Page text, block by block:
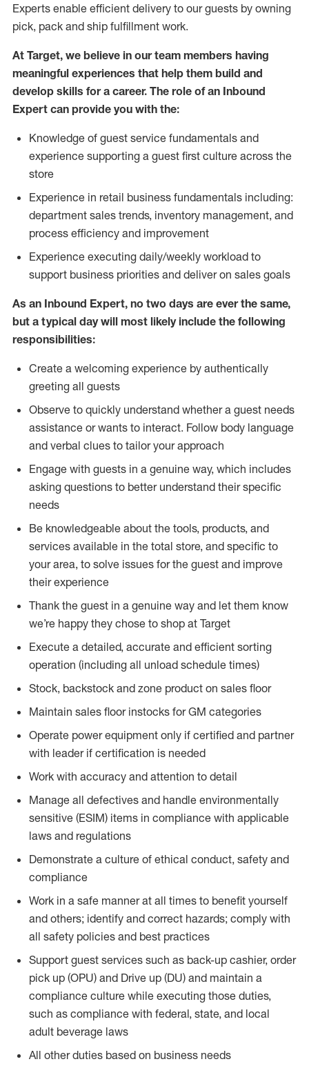
Experts enable efficient delivery to our guests by owning
pick, pack and ship fulfillment work.
At Target, we believe in our team members having
meaningful experiences that help them build and
develop skills for a career. The role of an Inbound
Expert can provide you with the:
Knowledge of guest service fundamentals and
experience supporting a guest first culture across the
store
Experience in retail business fundamentals including:
department sales trends, inventory management, and
process efficiency and improvement
Experience executing daily/weekly workload to
support business priorities and deliver on sales goals
As an Inbound Expert, no two days are ever the same,
but a typical day will most likely include the following
responsibilities:
Create a welcoming experience by authentically
greeting all guests
Observe to quickly understand whether a guest needs
assistance or wants to interact. Follow body language
and verbal clues to tailor your approach
Engage with guests in a genuine way, which includes
asking questions to better understand their specific
needs
Be knowledgeable about the tools, products, and
services available in the total store, and specific to
your area, to solve issues for the guest and improve
their experience
Thank the guest in a genuine way and let them know
we’re happy they chose to shop at Target
Execute a detailed, accurate and efficient sorting
operation (including all unload schedule times)
Stock, backstock and zone product on sales floor
Maintain sales floor instocks for GM categories
Operate power equipment only if certified and partner
with leader if certification is needed
Work with accuracy and attention to detail
Manage all defectives and handle environmentally
sensitive (ESIM) items in compliance with applicable
laws and regulations
Demonstrate a culture of ethical conduct, safety and
compliance
Work in a safe manner at all times to benefit yourself
and others; identify and correct hazards; comply with
all safety policies and best practices
Support guest services such as back-up cashier, order
pick up (OPU) and Drive up (DU) and maintain a
compliance culture while executing those duties,
such as compliance with federal, state, and local
adult beverage laws
All other duties based on business needs